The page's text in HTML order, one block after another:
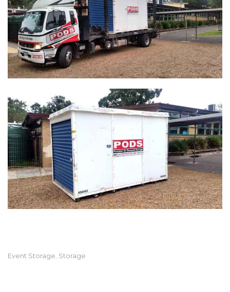
Event Storage, Storage